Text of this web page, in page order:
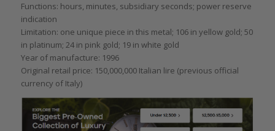
Functions: hours, minutes, subsidiary seconds; power reserve
indication
Limitation: one unique piece in this metal; 106 in yellow gold; 50
in platinum; 24 in pink gold; 19 in white gold
Year of manufacture: 1996
Original retail price: 150,000,000 Italian lire (previous official
currency of Italy)